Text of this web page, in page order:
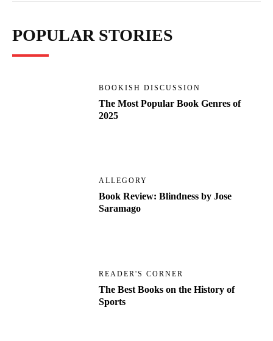
POPULAR STORIES
BOOKISH DISCUSSION
The Most Popular Book Genres of
2025
ALLEGORY
Book Review: Blindness by Jose
Saramago
READER'S CORNER
The Best Books on the History of
Sports